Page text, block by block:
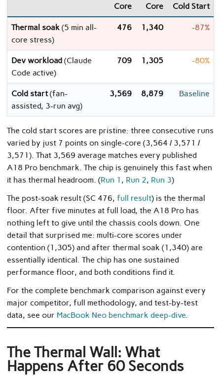
Core
Core
Cold Start
Thermal soak (5 min all-
core stress)
476 1,340 -87%
Dev workload (Claude
Code active)
709 1,305 -80%
Cold start(fan-
assisted, 3-run avg)
3,569 8,879 Baseline
The cold start scores are pristine: three consecutive runs
varied by just 7 points on single-core (3,564 / 3,571 /
3,571). That 3,569 average matches every published
A18 Pro benchmark. The chip is genuinely this fast when
it has thermal headroom. (Run 1 , Run 2, Run 3)
The post-soak result (SC 476, full result) is the thermal
floor. After five minutes at full load, the A18 Pro has
nothing left to give until the chassis cools down. One
detail that surprised me: multi-core scores under
contention (1,305) and after thermal soak (1,340) are
essentially identical. The chip has one sustained
performance floor, and both conditions find it.
For the complete benchmark comparison against every
major competitor, full methodology, and test-by-test
data, see our MacBook Neo benchmark deep-dive.
The Thermal Wall: What
Happens After 60 Seconds